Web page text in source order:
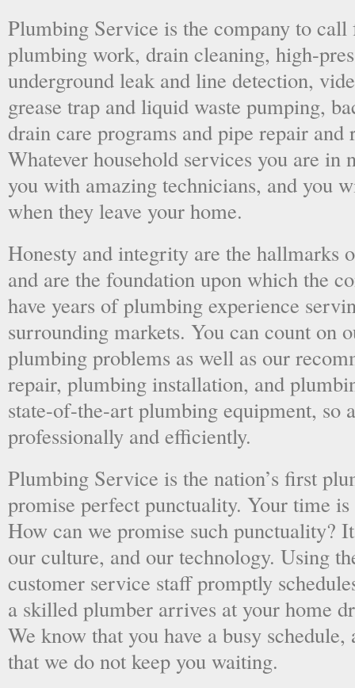
Plumbing Service is the company to
plumbing work, drain cleaning, high-
underground leak and line detection,
grease trap and liquid waste pumping,
drain care programs and pipe repair
Whatever household services you are
you with amazing technicians, and you
when they leave your home.
Honesty and integrity are the hallmarks
and are the foundation upon which the
have years of plumbing experience
surrounding markets. You can count on
plumbing problems as well as our
repair, plumbing installation, and
state-of-the-art plumbing equipment, so
professionally and efficiently.
Plumbing Service is the nation’s first
promise perfect punctuality. Your time
How can we promise such punctuality?
our culture, and our technology. Using
customer service staff promptly
a skilled plumber arrives at your home
We know that you have a busy
that we do not keep you waiting.